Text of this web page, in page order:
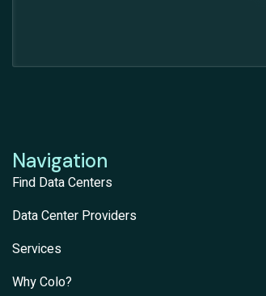
Navigation
Find Data Centers
Data Center Providers
Services
Why Colo?